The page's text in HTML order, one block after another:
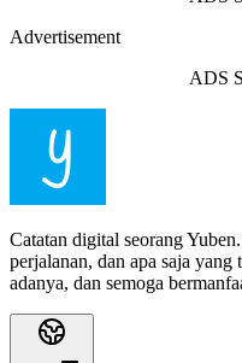
Advertisement
ADS
Catatan digital seorang
perjalanan, dan apa saja yang
adanya, dan semoga